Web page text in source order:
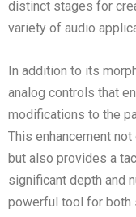
distinct stages for
variety of audio
In addition to its
analog controls that
modifications to the
This enhancement
but also provides a
significant depth and
powerful tool for both